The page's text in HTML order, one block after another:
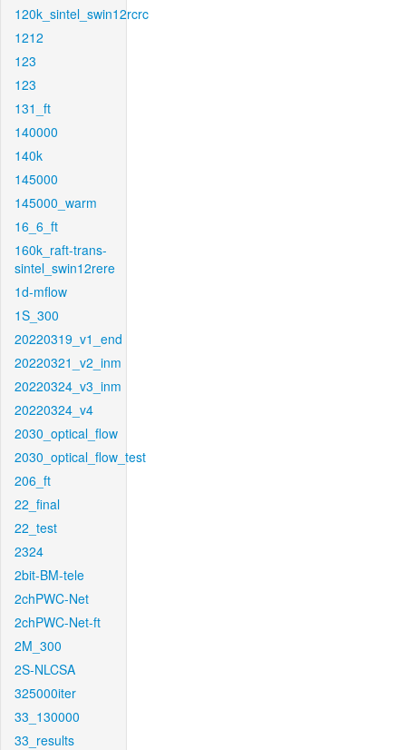
120k_sintel_swin12rcrc
1212
123
123
131_ft
140000
140k
145000
145000_warm
16_6_ft
160k_raft-trans-
sintel_swin12rere
1d-mflow
1S_300
20220319_v1_end
20220321_v2_inm
20220324_v3_inm
20220324_v4
2030_optical_flow
2030_optical_flow_test
206_ft
22_final
22_test
2324
2bit-BM-tele
2chPWC-Net
2chPWC-Net-ft
2M_300
2S-NLCSA
325000iter
33_130000
33_results